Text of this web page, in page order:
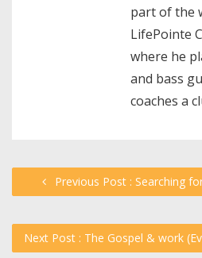
part of the
LifePointe
where he
and bass
coaches a
Previous Post : Searching
Next Post : The Gospel & work